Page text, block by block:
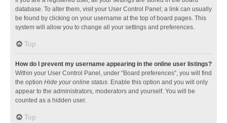
database. To alter them, visit your User Control Panel; a link can usually
be found by clicking on your username at the top of board pages. This
system will allow you to change all your settings and preferences.
Top
How do I prevent my username appearing in the online user listings?
Within your User Control Panel, under “Board preferences”, you will find
the option Hide your online status. Enable this option and you will only
appear to the administrators, moderators and yourself. You will be
counted as a hidden user.
Top